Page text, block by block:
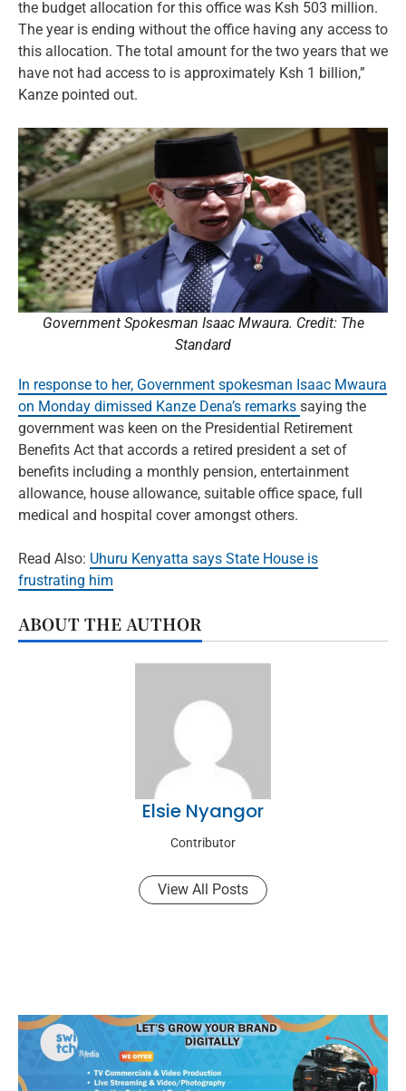
the budget allocation for this office was Ksh 503 million.
The year is ending without the office having any access to
this allocation. The total amount for the two years that we
have not had access to is approximately Ksh 1 billion,”
Kanze pointed out.
Government Spokesman Isaac Mwaura. Credit: The
Standard
In response to her, Government spokesman Isaac Mwaura
on Monday dimissed Kanze Dena’s remarks saying the
government was keen on the Presidential Retirement
Benefits Act that accords a retired president a set of
benefits including a monthly pension, entertainment
allowance, house allowance, suitable office space, full
medical and hospital cover amongst others.
Read Also: Uhuru Kenyatta says State House is
frustrating him
ABOUT THE AUTHOR
Elsie Nyangor
Contributor
View All Posts